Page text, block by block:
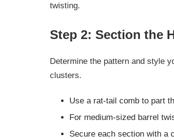
twisting.
Step 2: Section the
Determine the pattern and style
clusters.
Use a rat-tail comb to part
For medium-sized barrel
Secure each section with a